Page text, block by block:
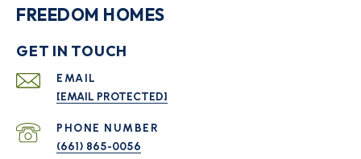
FREEDOM HOMES
GET IN TOUCH
EMAIL
[EMAIL PROTECTED]
PHONE NUMBER
(661) 865-0056